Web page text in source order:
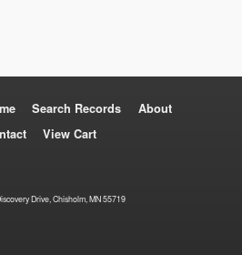
Search Records
About
View Cart
Drive, Chisholm, MN 55719